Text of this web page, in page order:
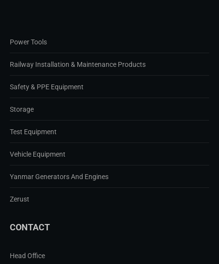
Power Tools
Railway Installation & Maintenance Products
Safety & PPE Equipment
Storage
Test Equipment
Vehicle Equipment
Yanmar Generators And Engines
Zerust
CONTACT
Head Office